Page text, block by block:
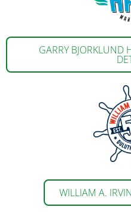
GARRY BJORKLUND
WILLIAM A.